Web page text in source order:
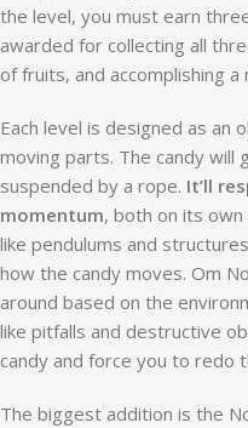
the level, you must earn
awarded for collecting all
of fruits, and accomplishing a
Each level is designed as an
moving parts. The candy will
suspended by a rope. It’ll
momentum, both on its
like pendulums and
how the candy moves. Om
around based on the
like pitfalls and destructive
candy and force you to redo
The biggest addition is the